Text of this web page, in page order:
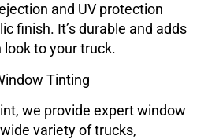
and UV protection
finish. It’s durable and adds
look to your truck.
Tinting
, we provide expert window
variety of trucks,